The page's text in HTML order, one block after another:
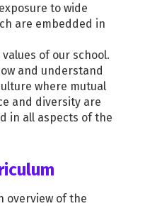
to wide
are embedded in
of our school.
and understand
where mutual
and diversity are
in all aspects of the
overview of the